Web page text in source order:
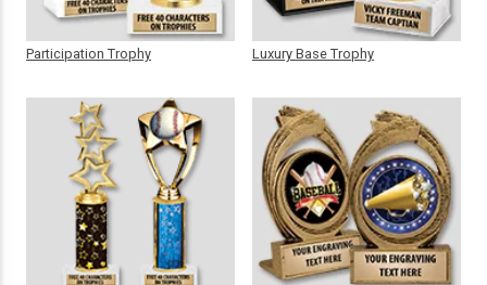
Participation Trophy Luxury Base Trophy